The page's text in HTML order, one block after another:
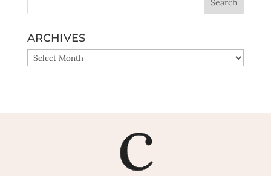
ARCHIVES
ARCHIVES